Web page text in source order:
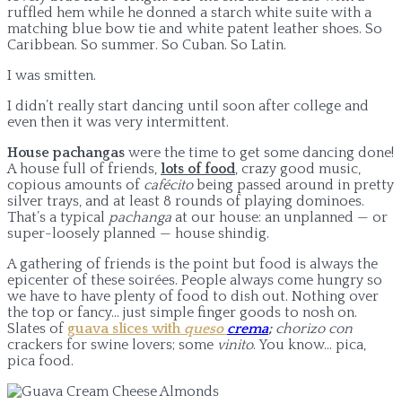
ruffled hem while he donned a starch white suite with a
matching blue bow tie and white patent leather shoes. So
Caribbean. So summer. So Cuban. So Latin.
I was smitten.
I didn’t really start dancing until soon after college and
even then it was very intermittent.
House pachangas were the time to get some dancing done!
A house full of friends, lots of food , crazy good music,
copious amounts of cafécitobeing passed around in pretty
silver trays, and at least 8 rounds of playing dominoes.
That’s a typical pachanga at our house: an unplanned — or
super-loosely planned — house shindig.
A gathering of friends is the point but food is always the
epicenter of these soirées. People always come hungry so
we have to have plenty of food to dish out. Nothing over
the top or fancy… just simple finger goods to nosh on.
Slates of guava slices with queso crema; chorizo con
crackers for swine lovers; some vinito. You know… pica,
pica food.